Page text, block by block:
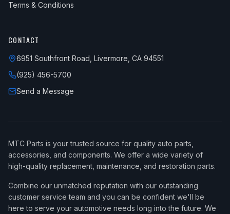
Terms & Conditions
CONTACT
6951 Southfront Road, Livermore, CA 94551
(925) 456-5700
Send a Message
MTC Parts is your trusted source for quality auto parts,
accessories, and components. We offer a wide variety of
high-quality replacement, maintenance, and restoration parts.
Combine our unmatched reputation with our outstanding
customer service team and you can be confident we'll be
here to serve your automotive needs long into the future. We